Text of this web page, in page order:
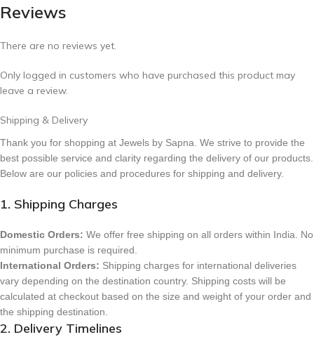
Reviews
There are no reviews yet.
Only logged in customers who have purchased this product may
leave a review.
Shipping & Delivery
Thank you for shopping at Jewels by Sapna. We strive to provide the
best possible service and clarity regarding the delivery of our products.
Below are our policies and procedures for shipping and delivery.
1. Shipping Charges
Domestic Orders: We offer free shipping on all orders within India. No
minimum purchase is required.
International Orders: Shipping charges for international deliveries
vary depending on the destination country. Shipping costs will be
calculated at checkout based on the size and weight of your order and
the shipping destination.
2. Delivery Timelines